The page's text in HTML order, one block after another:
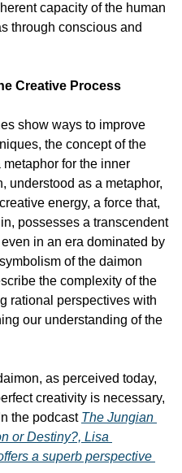
capacity of the human
through conscious and
Creative Process
show ways to improve
the concept of the
for the inner
understood as a metaphor,
energy, a force that,
possesses a transcendent
in an era dominated by
of the daimon
the complexity of the
rational perspectives with
our understanding of the
as perceived today,
creativity is necessary,
the podcast The Jungian
or Destiny?, Lisa
a superb perspective